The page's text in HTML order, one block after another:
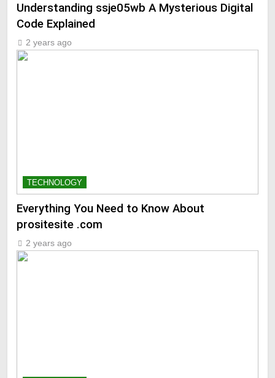
Understanding ssje05wb A Mysterious Digital
Code Explained
2 years ago
TECHNOLOGY
Everything You Need to Know About
prositesite .com
2 years ago